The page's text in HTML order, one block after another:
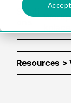
Accept
Soluti
Resources